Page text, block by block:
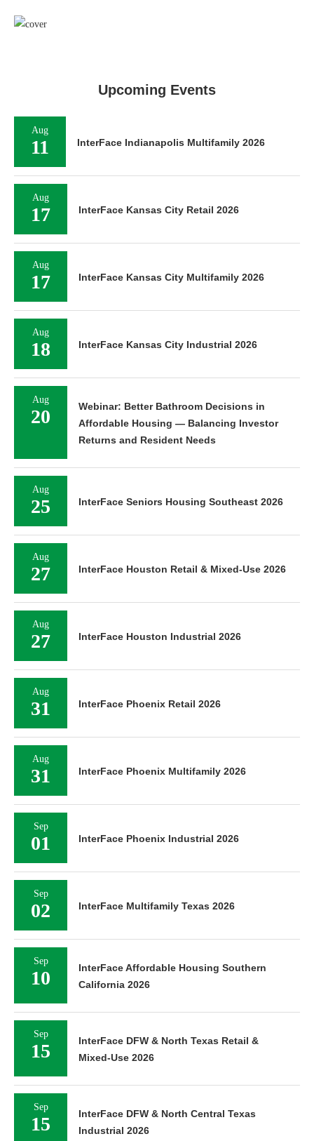
Upcoming Events
Aug
11 InterFace Indianapolis Multifamily 2026
Aug
17 InterFace Kansas City Retail 2026
Aug
17 InterFace Kansas City Multifamily 2026
Aug
18 InterFace Kansas City Industrial 2026
Aug
20
Webinar: Better Bathroom Decisions in
Affordable Housing — Balancing Investor
Returns and Resident Needs
Aug
25 InterFace Seniors Housing Southeast 2026
Aug
27 InterFace Houston Retail & Mixed-Use 2026
Aug
27 InterFace Houston Industrial 2026
Aug
31 InterFace Phoenix Retail 2026
Aug
31 InterFace Phoenix Multifamily 2026
Sep
01 InterFace Phoenix Industrial 2026
Sep
02 InterFace Multifamily Texas 2026
Sep
10
InterFace Affordable Housing Southern
California 2026
Sep
15
InterFace DFW & North Texas Retail &
Mixed-Use 2026
Sep
15
InterFace DFW & North Central Texas
Industrial 2026